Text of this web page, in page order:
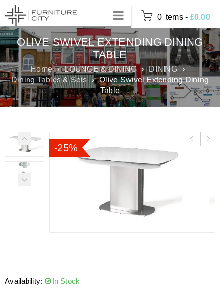
0 items - £0.00
OLIVE SWIVEL EXTENDING DINING
TABLE
Home › LOUNGE & DINING › DINING
›
Dining Tables & Sets › Olive Swivel Extending Dining
Table
-25%
Availability: In Stock